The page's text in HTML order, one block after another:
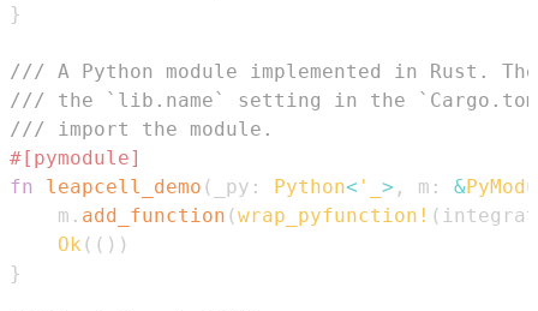
}
/// A Python module implemented in Rust.
/// the `lib.name` setting in the
/// import the module.
#[pymodule]
fn
leapcell_demo ( _py : Python< '_ > , m : &
    m
. add_function (wrap_pyfunction! (
Ok ( ( ) )
}